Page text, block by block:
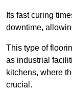
Its fast curing
downtime,
This type of
as industrial
kitchens, where
crucial.